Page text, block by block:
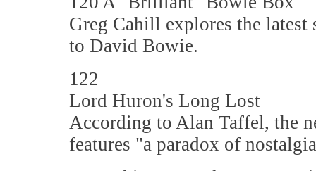
Greg Cahill explores the
to David Bowie.
122
Lord Huron's Long Lost
According to Alan Taffel, the
features "a paradox of